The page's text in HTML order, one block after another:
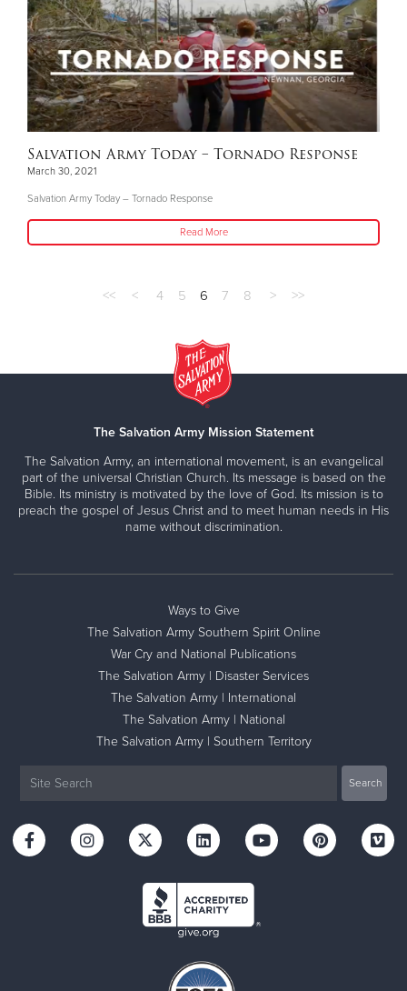
Salvation Army Today – Tornado Response
March 30, 2021
Salvation Army Today – Tornado Response
Read More
<< < 4 5 6 7 8 > >>
The Salvation Army Mission Statement
The Salvation Army, an international movement, is an evangelical
part of the universal Christian Church. Its message is based on the
Bible. Its ministry is motivated by the love of God. Its mission is to
preach the gospel of Jesus Christ and to meet human needs in His
name without discrimination.
Ways to Give
The Salvation Army Southern Spirit Online
War Cry and National Publications
The Salvation Army | Disaster Services
The Salvation Army | International
The Salvation Army | National
The Salvation Army | Southern Territory